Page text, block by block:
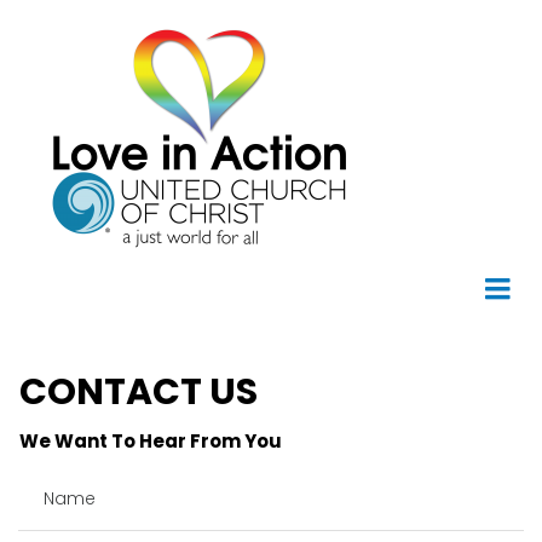
CONTACT US
We Want To Hear From You